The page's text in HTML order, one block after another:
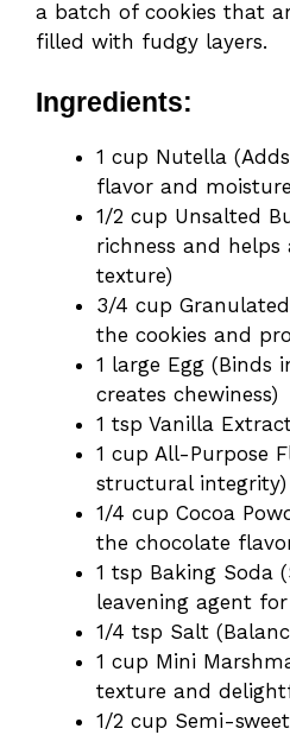
a batch of cookies that
filled with fudgy layers.
Ingredients:
1 cup Nutella
flavor and
1/2 cup Unsalted
richness and helps
texture)
3/4 cup
the cookies and
1 large Egg (Binds
creates chewiness)
1 tsp Vanilla
1 cup All-Purpose
structural integrity)
1/4 cup Cocoa
the chocolate
1 tsp Baking Soda
leavening agent
1/4 tsp Salt
1 cup Mini
texture and
1/2 cup Semi-